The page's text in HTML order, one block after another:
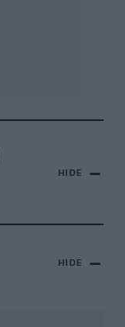
HIDE
HIDE